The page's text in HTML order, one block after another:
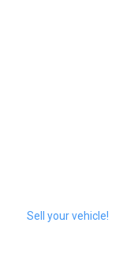
Sell your vehicle!